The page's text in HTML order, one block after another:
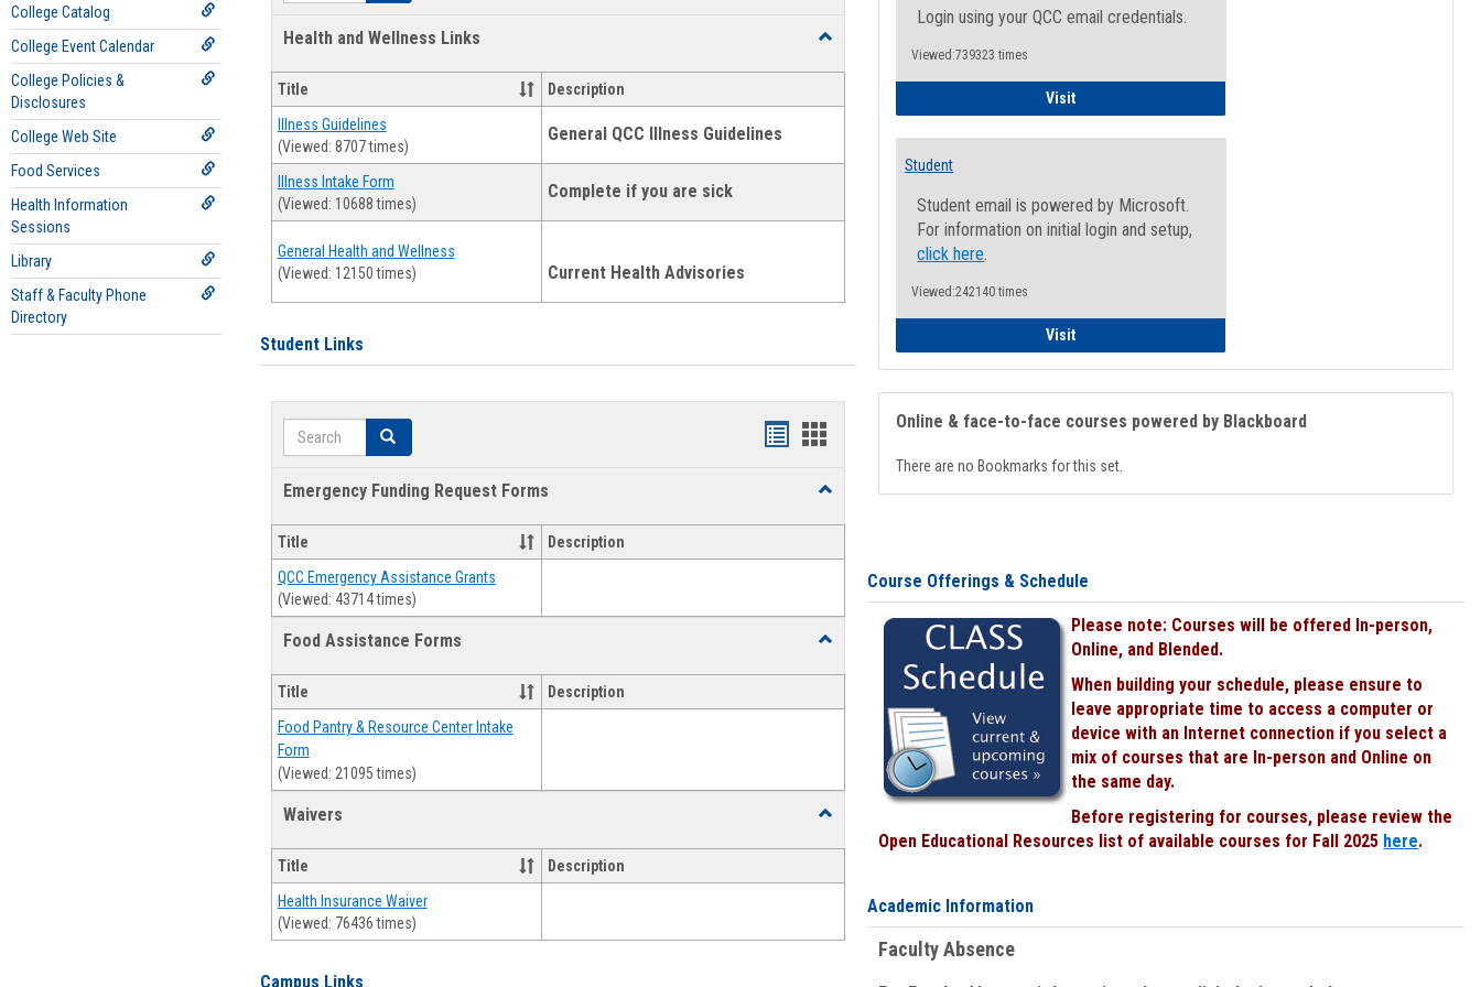
College Catalog
College Event Calendar
College Policies &
Disclosures
College Web Site
Food Services
Health Information
Sessions
Library
Staff & Faculty Phone
Directory
Health and Wellness Links
Toggle
Wellness
Title Description
Illness Guidelines
(Viewed: 8707 times)
General QCC Illness Guidelines
Illness Intake Form
(Viewed: 10688 times)
Complete if you are sick
General Health and Wellness
(Viewed: 12150 times)
Current Health Advisories
Student Links
Search Search
Bookmarks
Bookmarks
Emergency Funding Request Forms
Toggle
Request
Title Description
QCC Emergency Assistance Grants
(Viewed: 43714 times)
Food Assistance Forms
Toggle
Forms
Title Description
Food Pantry & Resource Center Intake
Form
(Viewed: 21095 times)
Waivers
Toggle
Title
Description
Health Insurance Waiver
(Viewed: 76436 times)
Campus Links
Login using your QCC email credentials.
Viewed:739323 times
VisitFaculty/Staff - Microsoft Online
Student
Student email is powered by Microsoft.
For information on initial login and setup,
click here.
Viewed:242140 times
VisitStudent
Online & face-to-face courses powered by Blackboard
There are no Bookmarks for this set.
Course Offerings & Schedule
Please note: Courses will be offered In-person,
Online, and Blended.
When building your schedule, please ensure to
leave appropriate time to access a computer or
device with an Internet connection if you select a
mix of courses that are In-person and Online on
the same day.
Before registering for courses, please review the
Open Educational Resources list of available courses for Fall 2025 here.
Academic Information
Faculty Absence